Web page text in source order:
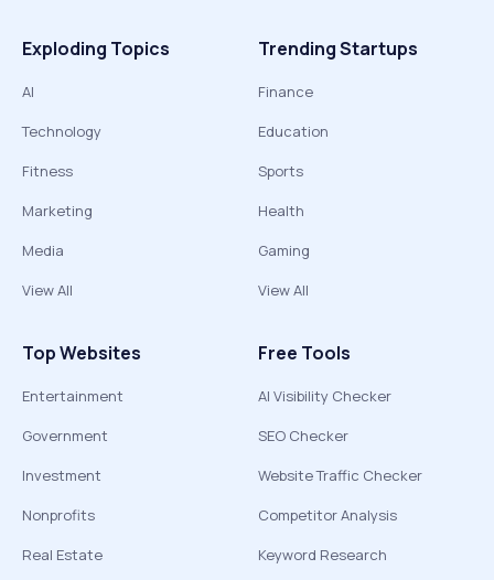
Exploding Topics
AI
Technology
Fitness
Marketing
Media
View All
Trending Startups
Finance
Education
Sports
Health
Gaming
View All
Top Websites
Entertainment
Government
Investment
Nonprofits
Real Estate
Free Tools
AI Visibility Checker
SEO Checker
Website Traffic Checker
Competitor Analysis
Keyword Research